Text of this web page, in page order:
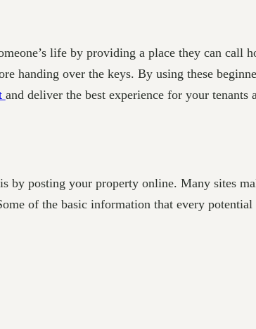
life by providing a place they can call
handing over the keys. By using these
and deliver the best experience for your tenants
by posting your property online. Many sites
of the basic information that every